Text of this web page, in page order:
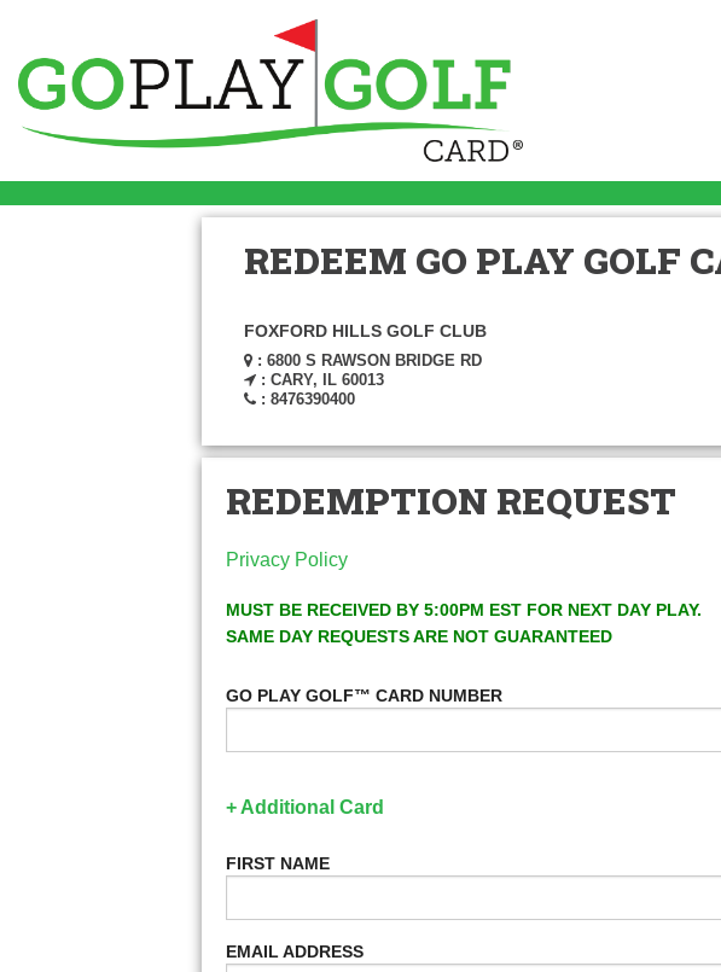
REDEEM GO PLAY GOLF
FOXFORD HILLS GOLF CLUB
: 6800 S RAWSON BRIDGE RD
: CARY, IL 60013
: 8476390400
REDEMPTION REQUEST
Privacy Policy
MUST BE RECEIVED BY 5:00PM EST FOR NEXT DAY PLAY.
SAME DAY REQUESTS ARE NOT GUARANTEED
GO PLAY GOLF™ CARD NUMBER
+ Additional Card
FIRST NAME
EMAIL ADDRESS